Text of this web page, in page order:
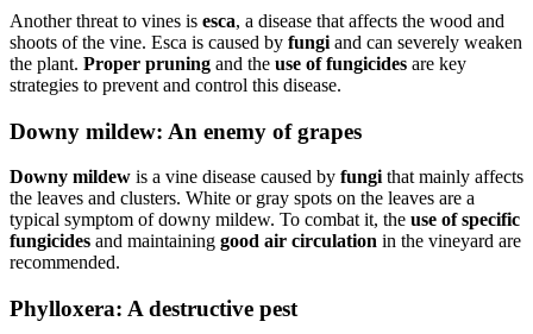
Another threat to vines is esca, a disease that affects the wood and
shoots of the vine. Esca is caused by fungi and can severely weaken
the plant. Proper pruning and the use of fungicides are key
strategies to prevent and control this disease.
Downy mildew: An enemy of grapes
Downy mildew is a vine disease caused by fungi that mainly affects
the leaves and clusters. White or gray spots on the leaves are a
typical symptom of downy mildew. To combat it, the use of specific
fungicides and maintaining good air circulation in the vineyard are
recommended.
Phylloxera: A destructive pest